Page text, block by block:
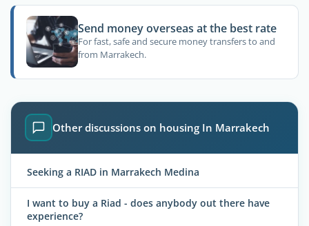
Send money overseas at the best rate
For fast, safe and secure money transfers to and
from Marrakech.
Other discussions on housing In Marrakech
Seeking a RIAD in Marrakech Medina
I want to buy a Riad - does anybody out there have
experience?